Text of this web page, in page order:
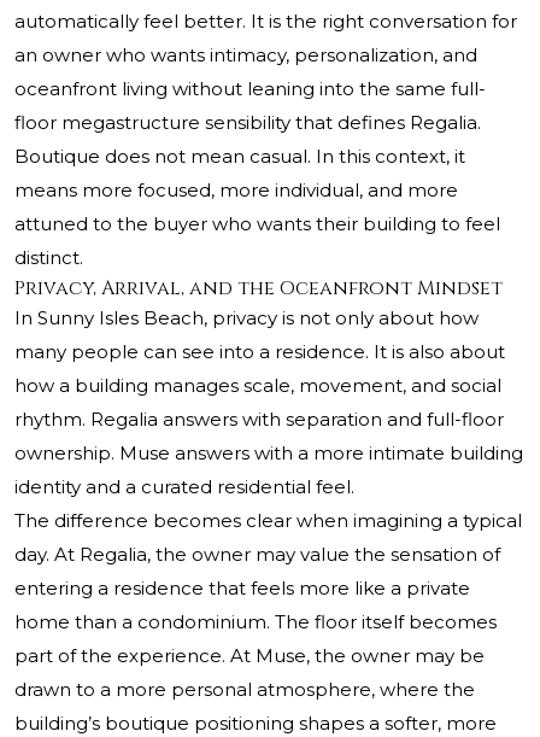
automatically feel better. It is the right conversation for
an owner who wants intimacy, personalization, and
oceanfront living without leaning into the same full-
floor megastructure sensibility that defines Regalia.
Boutique does not mean casual. In this context, it
means more focused, more individual, and more
attuned to the buyer who wants their building to feel
distinct.
Privacy, Arrival, and the Oceanfront Mindset
In Sunny Isles Beach, privacy is not only about how
many people can see into a residence. It is also about
how a building manages scale, movement, and social
rhythm. Regalia answers with separation and full-floor
ownership. Muse answers with a more intimate building
identity and a curated residential feel.
The difference becomes clear when imagining a typical
day. At Regalia, the owner may value the sensation of
entering a residence that feels more like a private
home than a condominium. The floor itself becomes
part of the experience. At Muse, the owner may be
drawn to a more personal atmosphere, where the
building’s boutique positioning shapes a softer, more